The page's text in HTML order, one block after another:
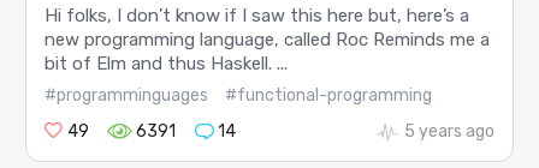
Hi folks, I don’t know if I saw this here but, here’s a
new programming language, called Roc Reminds me a
bit of Elm and thus Haskell. ...
#programminguages
#functional-programming
49
6391 14 5 years ago